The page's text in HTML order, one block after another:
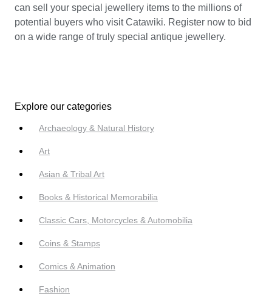
can sell your special jewellery items to the millions of
potential buyers who visit Catawiki. Register now to bid
on a wide range of truly special antique jewellery.
Explore our categories
Archaeology & Natural History
Art
Asian & Tribal Art
Books & Historical Memorabilia
Classic Cars, Motorcycles & Automobilia
Coins & Stamps
Comics & Animation
Fashion